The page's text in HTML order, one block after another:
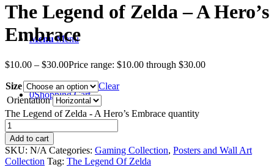
Menu Menu
0Shopping Cart
The Legend of Zelda – A Hero’s
Embrace
$10.00 – $30.00Price range: $10.00 through $30.00
Size
Clear
Orientation
The Legend of Zelda - A Hero’s Embrace quantity
Add to cart
SKU: N/A Categories: Gaming Collection, Posters and Wall Art
Collection Tag: The Legend Of Zelda